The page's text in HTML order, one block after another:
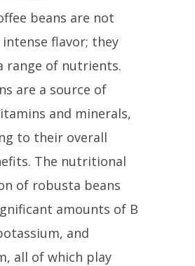
beans are not
flavor; they
range of nutrients.
are a source of
and minerals,
to their overall
The nutritional
of robusta beans
amounts of B
and
all of which play